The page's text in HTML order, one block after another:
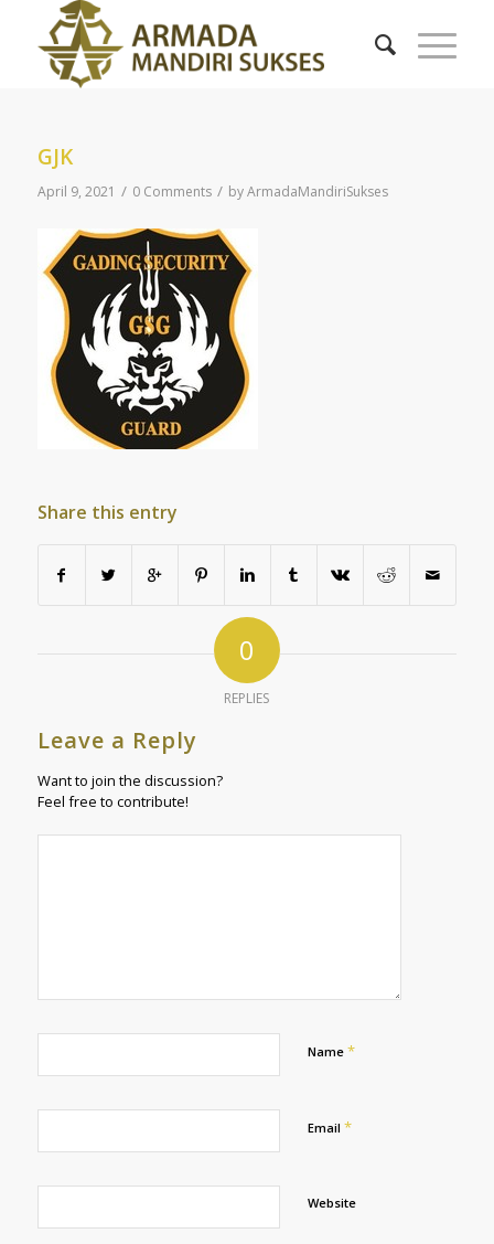
GJK
April 9, 2021 / 0 Comments / byArmadaMandiriSukses
Share this entry
0
REPLIES
Leave a Reply
Want to join the discussion?
Feel free to contribute!
Name *
Email *
Website